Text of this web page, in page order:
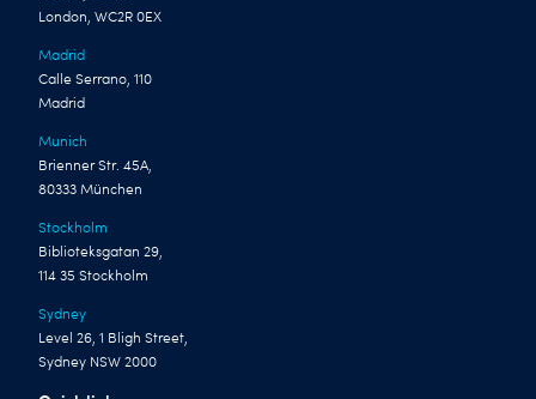
London, WC2R 0EX
Madrid
Calle Serrano, 110
Madrid
Munich
Brienner Str. 45A,
80333 München
Stockholm
Biblioteksgatan 29,
114 35 Stockholm
Sydney
Level 26, 1 Bligh Street,
Sydney NSW 2000